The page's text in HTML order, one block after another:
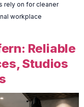
rely on for cleaner
workplace
Reliable
Studios